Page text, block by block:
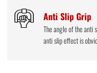
Anti Slip Grip
The angle of the anti
anti slip effect is